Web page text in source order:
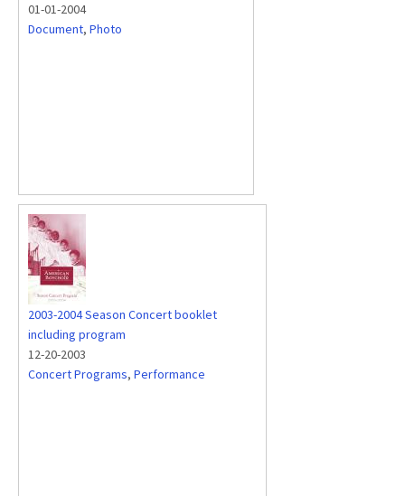
01-01-2004
Document, Photo
2003-2004 Season Concert booklet
including program
12-20-2003
Concert Programs, Performance